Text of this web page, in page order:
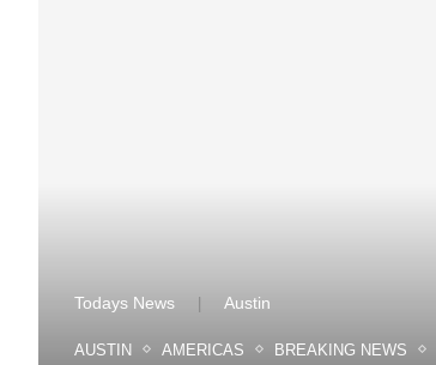
Todays News | Austin
AUSTIN AMERICAS BREAKING NEWS